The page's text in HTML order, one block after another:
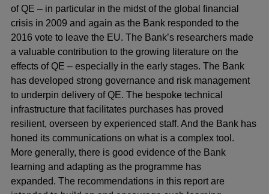
of QE – in particular in the midst of the global financial
crisis in 2009 and again as the Bank responded to the
2016 vote to leave the EU. The Bank’s researchers made
a valuable contribution to the growing literature on the
effects of QE – especially in the early stages. The Bank
has developed strong governance and risk management
to underpin delivery of QE. The bespoke technical
infrastructure that facilitates purchases has proved
resilient, overseen by experienced staff. And the Bank has
honed its communications on what is a complex tool.
More generally, there is good evidence of the Bank
learning and adapting as the programme has
expanded. The recommendations in this report are